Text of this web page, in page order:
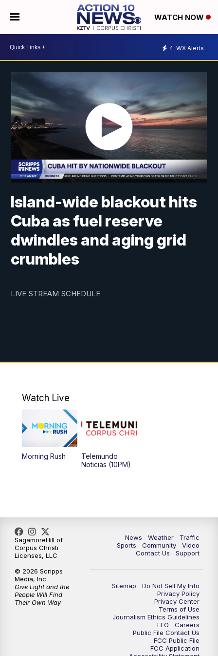
WATCH NOW
4 WX Alerts
Island-wide blackout hits
Cuba as fuel reserve
dwindles and aging grid
crumbles
LIVE STREAM SCHEDULE
Watch Live
Morning Rush
Telemundo
Noticias (10PM)
News Weather
Traffic
Sports
Community
Video
Contact Us
Support
Sitemap
Do Not Sell My Info
Privacy Policy
Privacy Center
Terms of Use
Journalism Ethics Guidelines
EEO
Careers
Public File Contact Us
FCC Public File
FCC Application
SagamoreHill of
Corpus Christi
Licenses, LLC
© 2026 Scripps
Media, Inc
Give Light and the
People Will Find
Their Own Way